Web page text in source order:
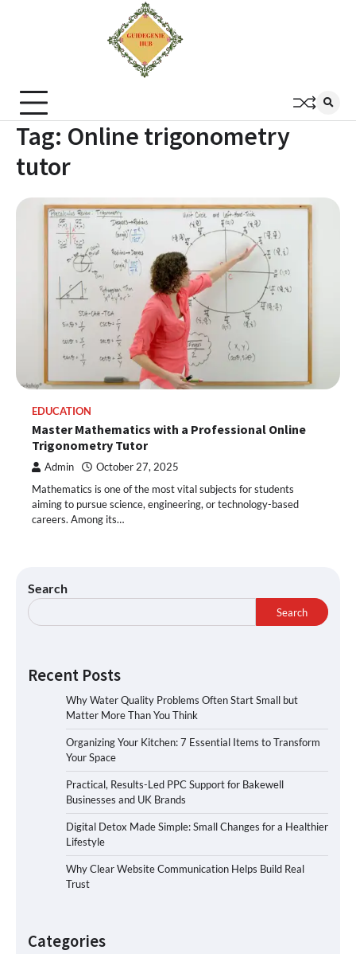
Tag: Online trigonometry
tutor
EDUCATION
Master Mathematics with a Professional Online
Trigonometry Tutor
Admin October 27, 2025
Mathematics is one of the most vital subjects for students
aiming to pursue science, engineering, or technology-based
careers. Among its…
Search
Search
Recent Posts
Why Water Quality Problems Often Start Small but
Matter More Than You Think
Organizing Your Kitchen: 7 Essential Items to Transform
Your Space
Practical, Results-Led PPC Support for Bakewell
Businesses and UK Brands
Digital Detox Made Simple: Small Changes for a Healthier
Lifestyle
Why Clear Website Communication Helps Build Real
Trust
Categories